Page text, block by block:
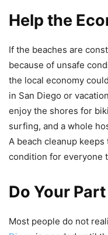
Help the
If the beaches are
because of unsafe
the local economy
in San Diego or
enjoy the shores for
surfing, and a whole
A beach cleanup
condition for everyone
Do Your Part
Most people do not